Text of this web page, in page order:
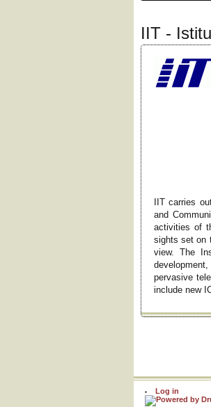
IIT -
IIT carries
and
activities of
sights set on
view. The
development,
pervasive
include new
Log in